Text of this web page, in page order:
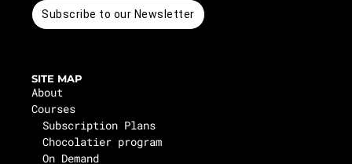
Subscribe to our Newsletter
SITE MAP
About
Courses
Subscription Plans
Chocolatier program
On Demand